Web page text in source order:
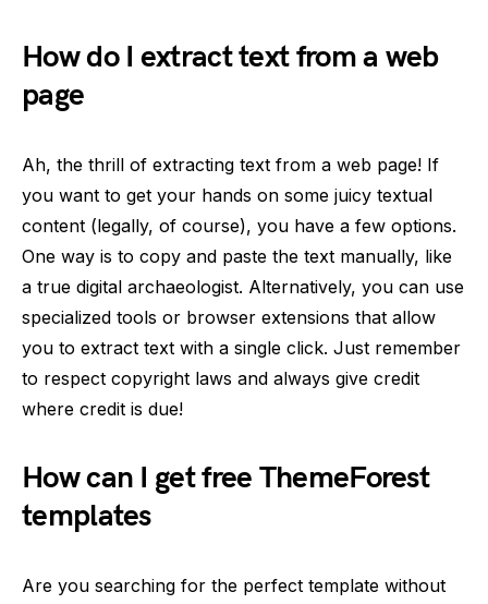
How do I extract text from a web
page
Ah, the thrill of extracting text from a web page! If
you want to get your hands on some juicy textual
content (legally, of course), you have a few options.
One way is to copy and paste the text manually, like
a true digital archaeologist. Alternatively, you can use
specialized tools or browser extensions that allow
you to extract text with a single click. Just remember
to respect copyright laws and always give credit
where credit is due!
How can I get free ThemeForest
templates
Are you searching for the perfect template without